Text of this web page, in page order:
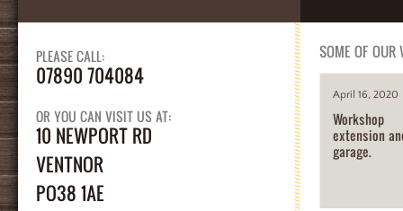
PLEASE CALL:
07890 704084
OR YOU CAN VISIT US AT:
10 NEWPORT RD
VENTNOR
PO38 1AE
SOME OF OUR
April 16, 2020
Workshop
extension
garage.